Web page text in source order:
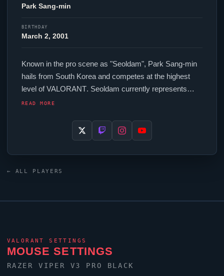
Park Sang-min
BIRTHDAY
March 2, 2001
Known in the pro scene as "Seoldam", Park Sang-min
hails from South Korea and competes at the highest
level ofVALORANT. Seoldam currently represents
Riddle Order
in-game sensitivity), a 1000 Hz polling rate and scoped
sensitivity of 0.95. Their setup features a Razer
accuracy.
READ MORE
← ALL PLAYERS
VALORANT SETTINGS
MOUSE SETTINGS
RAZERVIPER V3 PRO BLACK